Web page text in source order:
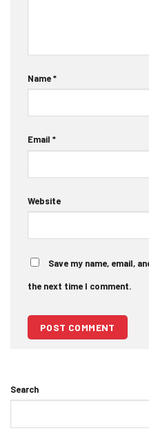
Name*
Email *
Website
Save my name, email,
the next time I comment.
Search